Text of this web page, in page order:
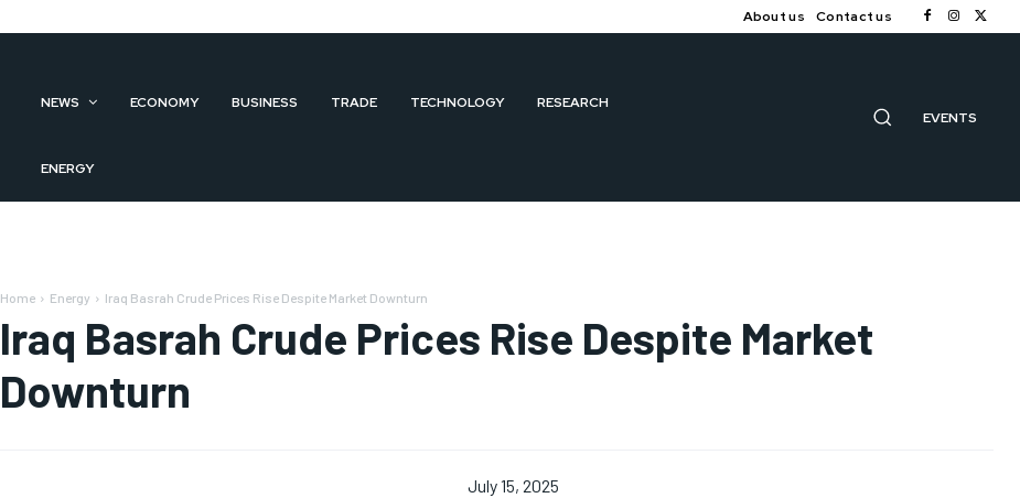
About us Contact us
NEWS ECONOMY BUSINESS TRADE TECHNOLOGY RESEARCH
ENERGY
EVENTS
Home Energy Iraq Basrah Crude Prices Rise Despite Market Downturn
Iraq Basrah Crude Prices Rise Despite Market
Downturn
July 15, 2025